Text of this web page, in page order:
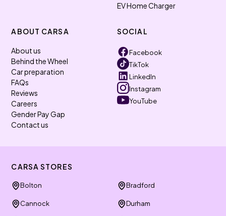
EV Home Charger
ABOUT CARSA
About us
Behind the Wheel
Car preparation
FAQs
Reviews
Careers
Gender Pay Gap
Contact us
SOCIAL
Facebook
TikTok
LinkedIn
Instagram
YouTube
CARSA STORES
Bolton Bradford
Cannock Durham